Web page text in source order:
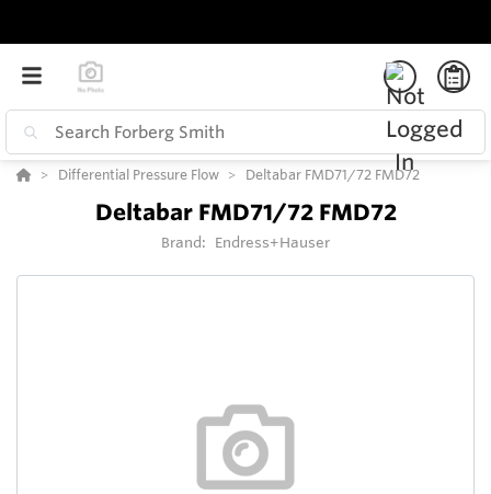
Differential Pressure Flow Deltabar FMD71/72 FMD72
Deltabar FMD71/72 FMD72
Brand: Endress+Hauser